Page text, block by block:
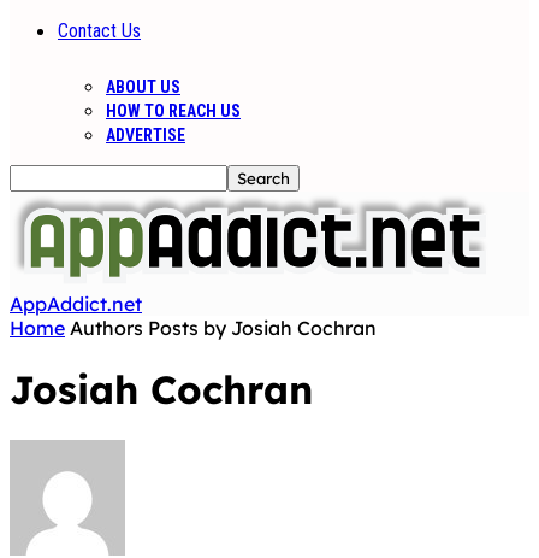
Contact Us
ABOUT US
HOW TO REACH US
ADVERTISE
AppAddict.net
Home Authors Posts by Josiah Cochran
Josiah Cochran